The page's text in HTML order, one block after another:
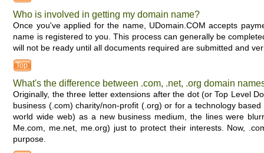
Who is involved in getting my domain name?
Once you've applied for the name, UDomain.COM accepts
name is registered to you. This process can generally be
will not be ready until all documents required are submitted and
Top
What's the difference between .com, .net, .org domain
Originally, the three letter extensions after the dot (or Top Level
business (.com) charity/non-profit (.org) or for a technology
world wide web) as a new business medium, the lines were
Me.com, me.net, me.org) just to protect their interests. Now,
purpose.